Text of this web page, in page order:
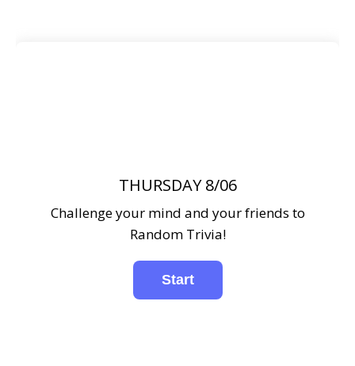
THURSDAY 8/06
Challenge your mind and your friends to
Random Trivia!